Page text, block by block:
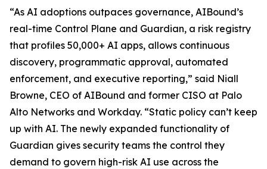
“As AI adoptions outpaces governance, AIBound’s
real-time Control Plane and Guardian, a risk registry
that profiles 50,000+ AI apps, allows continuous
discovery, programmatic approval, automated
enforcement, and executive reporting,” said Niall
Browne, CEO of AIBound and former CISO at Palo
Alto Networks and Workday. “Static policy can’t keep
up with AI. The newly expanded functionality of
Guardian gives security teams the control they
demand to govern high-risk AI use across the